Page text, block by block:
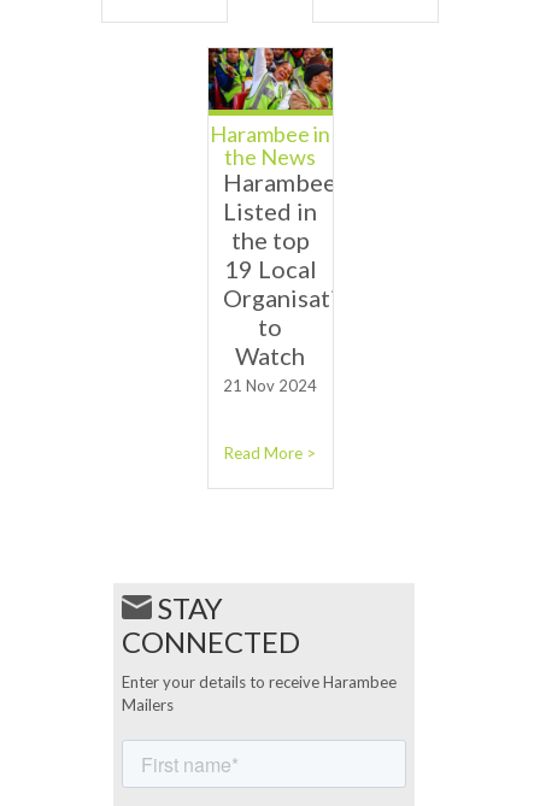
Harambee in
the News
Harambee
Listed in
the top
19 Local
Organisations
to
Watch
21 Nov 2024
Read More >
STAY
CONNECTED
Enter your details to receive Harambee
Mailers